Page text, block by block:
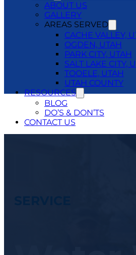
ABOUT US
GALLERY
AREAS SERVED
CACHE VALLEY,
OGDEN, UTAH
PARK CITY, UTAH
SALT LAKE CITY,
TOOELE, UTAH
UTAH COUNTY
RESOURCES
BLOG
DO’S & DON’TS
CONTACT US